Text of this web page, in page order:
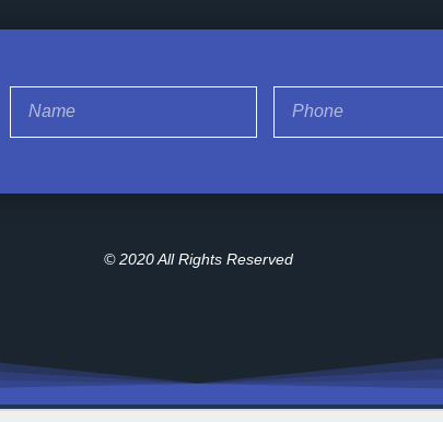
© 2020 All Rights Reserved